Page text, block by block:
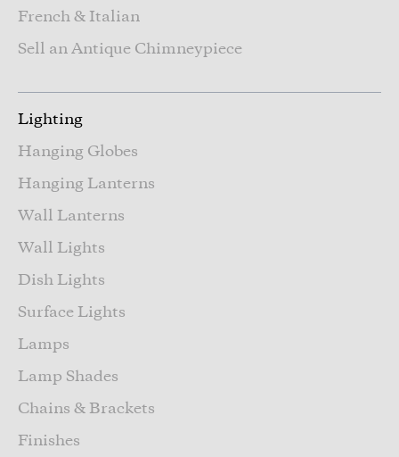
French & Italian
Sell an Antique Chimneypiece
Lighting
Hanging Globes
Hanging Lanterns
Wall Lanterns
Wall Lights
Dish Lights
Surface Lights
Lamps
Lamp Shades
Chains & Brackets
Finishes